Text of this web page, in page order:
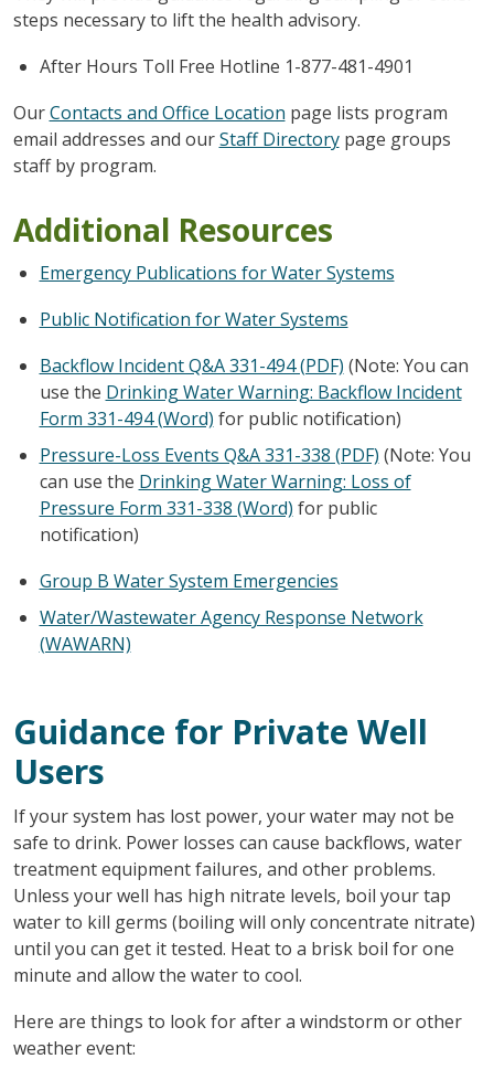
steps necessary to lift the health advisory.
After Hours Toll Free Hotline 1-877-481-4901
OurContacts and Office Location page lists program
email addresses and ourStaff Directorypage groups
staff by program.
Additional Resources
Emergency Publications for Water Systems
Public Notification for Water Systems
Backflow Incident Q&A 331-494 (PDF) (Note: You can
use the Drinking Water Warning: Backflow Incident
Form 331-494 (Word) for public notification)
Pressure-Loss Events Q&A 331-338 (PDF) (Note: You
can use the Drinking Water Warning: Loss of
Pressure Form 331-338 (Word) for public
notification)
Group B Water System Emergencies
Water/Wastewater Agency Response Network
(WAWARN)
Guidance for Private Well
Users
If your system has lost power, your water may not be
safe to drink. Power losses can cause backflows, water
treatment equipment failures, and other problems.
Unless your well has high nitrate levels, boil your tap
water to kill germs (boiling will only concentrate nitrate)
until you can get it tested. Heat to a brisk boil for one
minute and allow the water to cool.
Here are things to look for after a windstorm or other
weather event: